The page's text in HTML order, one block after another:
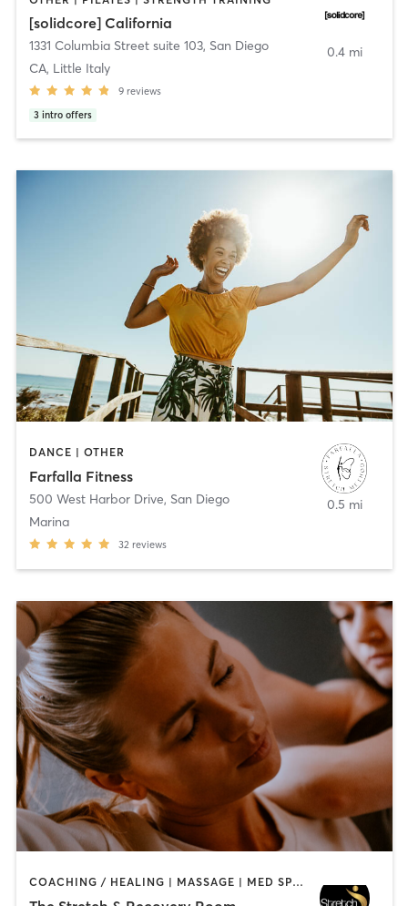
[solidcore] California
1331 Columbia Street suite 103, San Diego
CA, Little Italy
9 reviews
3 intro offers
0.4 mi
DANCE | OTHER
Farfalla Fitness
500 West Harbor Drive, San Diego
Marina
32 reviews
0.5 mi
COACHING / HEALING | MASSAGE | MED SPA | PERSONAL TRAINING